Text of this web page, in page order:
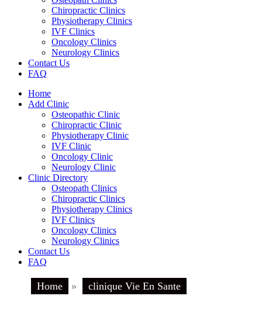
Chiropractic Clinics
Physiotherapy Clinics
IVF Clinics
Oncology Clinics
Neurology Clinics
Contact Us
FAQ
Home
Add Clinic
Osteopathic Clinic
Chiropractic Clinic
Physiotherapy Clinic
IVF Clinic
Oncology Clinic
Neurology Clinic
Clinic Directory
Osteopath Clinics
Chiropractic Clinics
Physiotherapy Clinics
IVF Clinics
Oncology Clinics
Neurology Clinics
Contact Us
FAQ
Home » clinique Vie En Sante